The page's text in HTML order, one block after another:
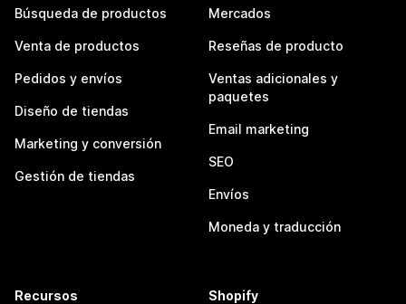
Búsqueda de productos
Venta de productos
Pedidos y envíos
Diseño de tiendas
Marketing y conversión
Gestión de tiendas
Mercados
Reseñas de producto
Ventas adicionales y
paquetes
Email marketing
SEO
Envíos
Moneda y traducción
Recursos Shopify